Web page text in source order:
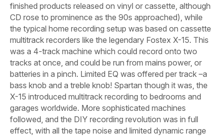
finished products released on vinyl or cassette, although
CD rose to prominence as the 90s approached), while
the typical home recording setup was based on cassette
multitrack recorders like the legendary Fostex X-15. This
was a 4-track machine which could record onto two
tracks at once, and could be run from mains power, or
batteries in a pinch. Limited EQ was offered per track –a
bass knob and a treble knob! Spartan though it was, the
X-15 introduced multitrack recording to bedrooms and
garages worldwide. More sophisticated machines
followed, and the DIY recording revolution was in full
effect, with all the tape noise and limited dynamic range